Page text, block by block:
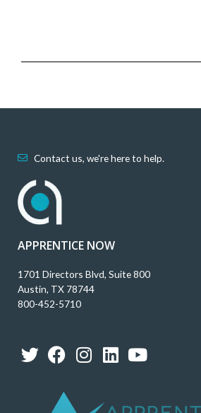
Contact us, we're here to help.
APPRENTICE NOW
1701 Directors Blvd, Suite 800
Austin, TX 78744
800-452-5710
T
w
F
a
e
I
n
L
i
k
Y
o
t